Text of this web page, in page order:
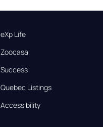
eXp Life
Zoocasa
Success
Quebec Listings
Accessibility